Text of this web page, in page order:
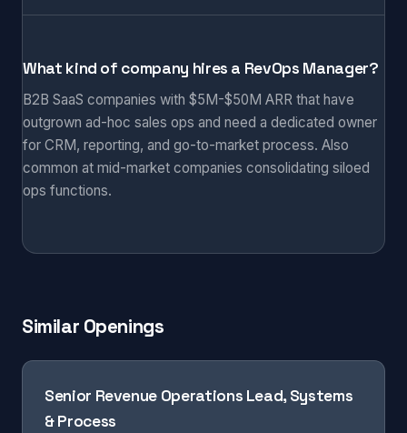
What kind of company hires a RevOps Manager?
B2B SaaS companies with $5M-$50M ARR that have
outgrown ad-hoc sales ops and need a dedicated owner
for CRM, reporting, and go-to-market process. Also
common at mid-market companies consolidating siloed
ops functions.
Similar Openings
Senior Revenue Operations Lead, Systems
& Process